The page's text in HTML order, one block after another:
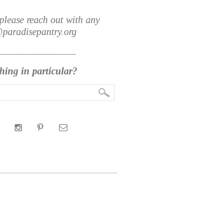
reach out with any
in particular?